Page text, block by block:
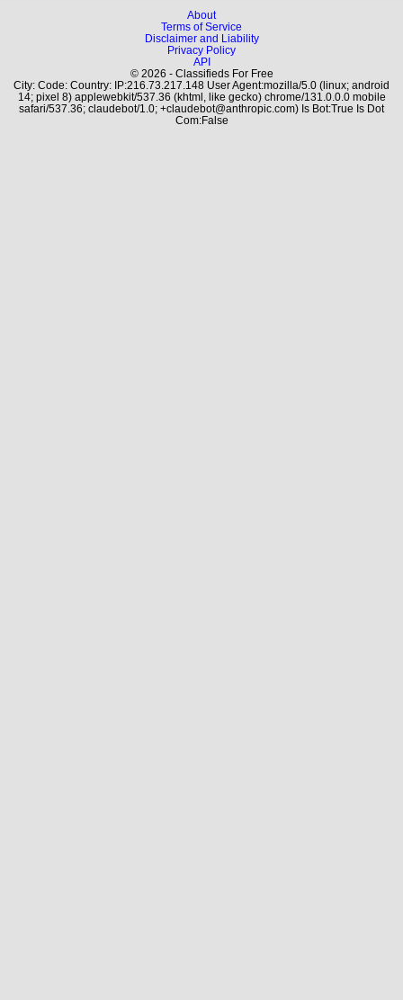
About
Terms of Service
Disclaimer and Liability
Privacy Policy
API
© 2026 - Classifieds For Free
City: Code: Country: IP:216.73.217.148 User Agent:mozilla/5.0 (linux; android
14; pixel 8) applewebkit/537.36 (khtml, like gecko) chrome/131.0.0.0 mobile
safari/537.36; claudebot/1.0; +claudebot@anthropic.com) Is Bot:True Is Dot
Com:False